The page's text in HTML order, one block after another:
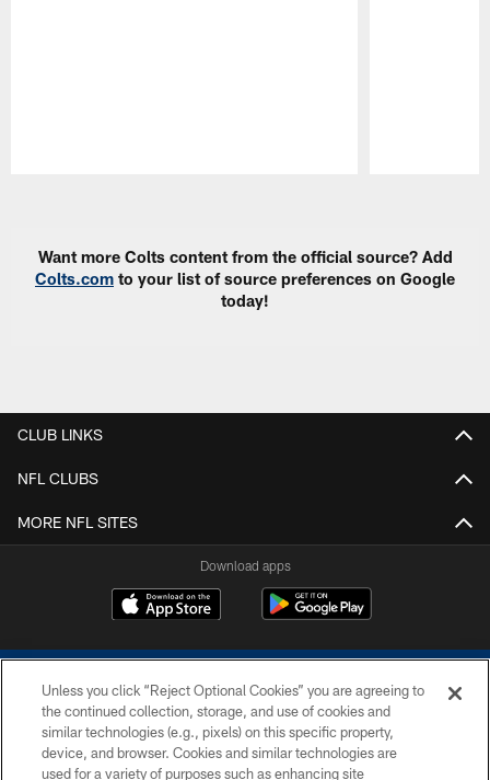
Want more Colts content from the official source? Add
Colts.com to your list of source preferences on Google
today!
CLUB LINKS
NFL CLUBS
MORE NFL SITES
Download apps
COPYRIGHT © 2026 COLTS, INC.
Unless you click “Reject Optional Cookies” you are agreeing to
the continued collection, storage, and use of cookies and
similar technologies (e.g., pixels) on this specific property,
device, and browser. Cookies and similar technologies are
used for a variety of purposes such as enhancing site